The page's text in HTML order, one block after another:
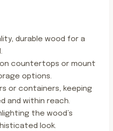
durable wood for a
on countertops or mount
options.
or containers, keeping
and within reach.
the wood’s
look.